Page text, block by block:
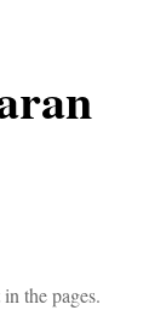
the pages.